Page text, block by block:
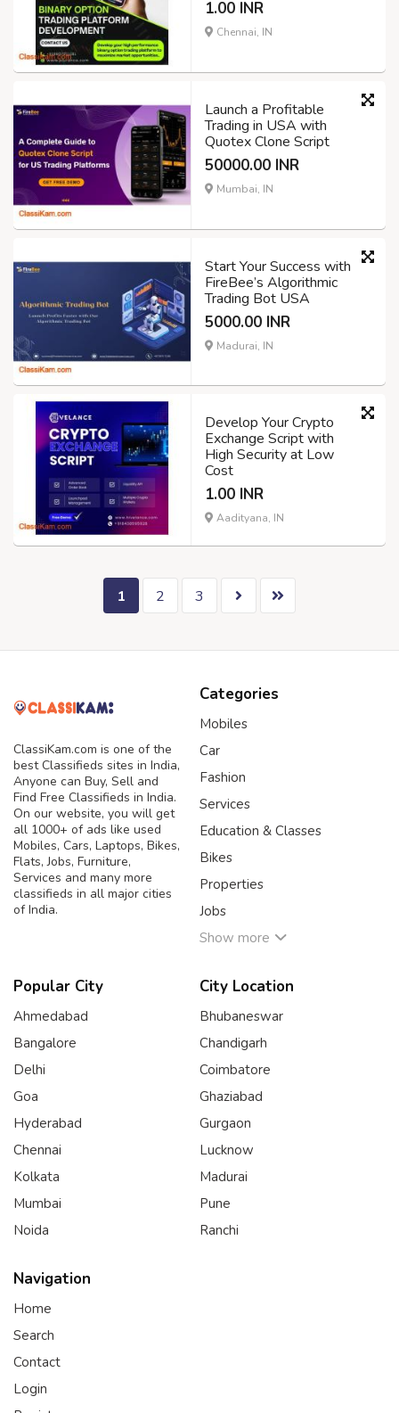
1.00 INR
Chennai, IN
Launch a Profitable
Trading in USA with
Quotex Clone Script
50000.00 INR
Mumbai, IN
Start Your Success with
FireBee’s Algorithmic
Trading Bot USA
5000.00 INR
Madurai, IN
Develop Your Crypto
Exchange Script with
High Security at Low
Cost
1.00 INR
Aadityana, IN
1 2 3
ClassiKam.com is one of the
best Classifieds sites in India,
Anyone can Buy, Sell and
Find Free Classifieds in India.
On our website, you will get
all 1000+ of ads like used
Mobiles, Cars, Laptops, Bikes,
Flats, Jobs, Furniture,
Services and many more
classifieds in all major cities
of India.
Categories
Mobiles
Car
Fashion
Services
Education & Classes
Bikes
Properties
Jobs
Show more
Popular City
Ahmedabad
Bangalore
Delhi
Goa
Hyderabad
Chennai
Kolkata
Mumbai
Noida
City Location
Bhubaneswar
Chandigarh
Coimbatore
Ghaziabad
Gurgaon
Lucknow
Madurai
Pune
Ranchi
Navigation
Home
Search
Contact
Login